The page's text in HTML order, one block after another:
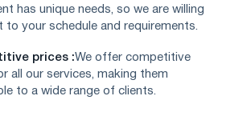
has unique needs, so we are willing
to your schedule and requirements.
prices :We offer competitive
all our services, making them
to a wide range of clients.